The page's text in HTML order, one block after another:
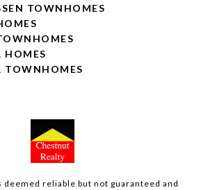
TOWNHOMES
HOMES
TOWNHOMES
reliable but not guaranteed and